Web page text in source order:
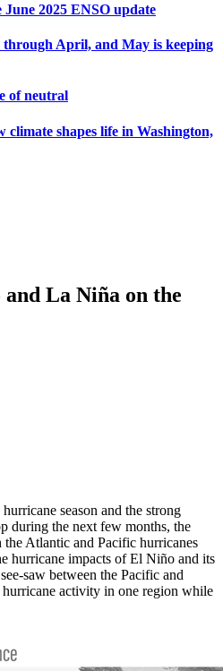
2025 ENSO update
through April, and May is keeping
of neutral
shapes life in Washington,
La Niña on the
season and the strong
during the next few months, the
Atlantic and Pacific hurricanes
hurricane impacts of El Niño and its
saw between the Pacific and
activity in one region while